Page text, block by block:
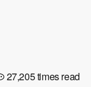
27,205 times read